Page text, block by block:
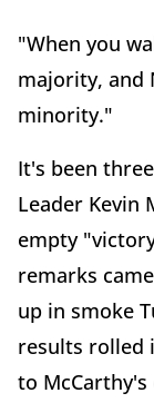
"When you
majority, and
minority."
It's been
Leader Kevin
empty
remarks
up in smoke
results rolled
to